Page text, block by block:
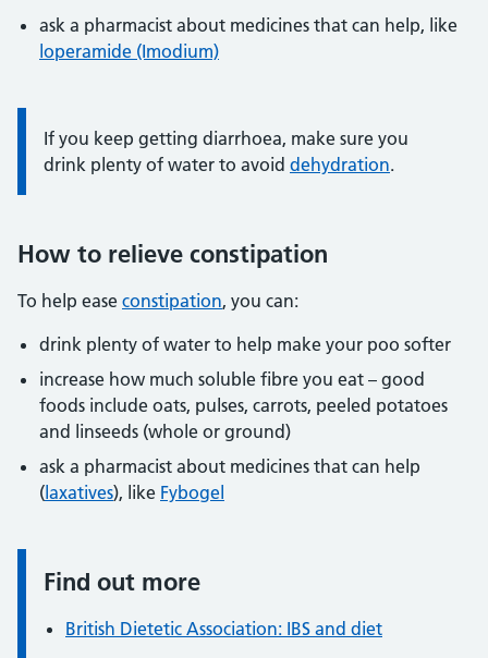
ask a pharmacist about medicines that can help, like
loperamide (Imodium)
Information:
If you keep getting diarrhoea, make sure you
drink plenty of water to avoid dehydration.
How to relieve constipation
To help ease constipation, you can:
drink plenty of water to help make your poo softer
increase how much soluble fibre you eat – good
foods include oats, pulses, carrots, peeled potatoes
and linseeds (whole or ground)
ask a pharmacist about medicines that can help
( laxatives), like Fybogel
Information:
Find out more
British Dietetic Association: IBS and diet